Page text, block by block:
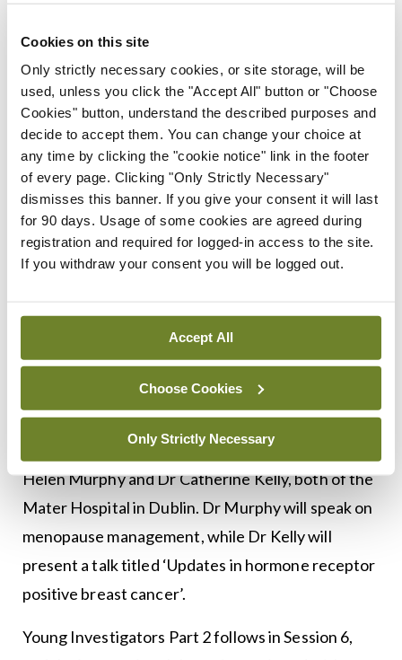
Cookies on this site
Only strictly necessary cookies, or site storage, will be
used, unless you click the "Accept All" button or "Choose
Cookies" button, understand the described purposes and
decide to accept them. You can change your choice at
any time by clicking the "cookie notice" link in the footer
of every page. Clicking "Only Strictly Necessary"
dismisses this banner. If you give your consent it will last
for 90 days. Usage of some cookies are agreed during
registration and required for logged-in access to the site.
If you withdraw your consent you will be logged out.
Accept All
Choose Cookies
Only Strictly Necessary
encouraged and
fostered, with the overall
aim to sharpen clinical
practice and improve
patient outcomes
Dr Roisin O’Cearbhaill, MSKCC, will present on
gynaecological cancer, while Dr Sonya Chew,
University Hospital Galway, will deliver updates on
Her2-positive breast cancer. The remaining two
presentations in Session 5 will be given by Dr
Helen Murphy and Dr Catherine Kelly, both of the
Mater Hospital in Dublin. Dr Murphy will speak on
menopause management, while Dr Kelly will
present a talk titled ‘Updates in hormone receptor
positive breast cancer’.
Young Investigators Part 2 follows in Session 6,